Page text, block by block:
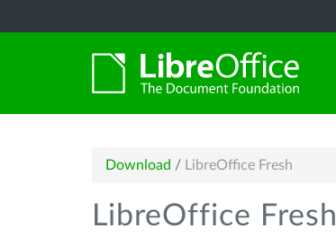
Download / LibreOffice Fresh
LibreOffice Fresh